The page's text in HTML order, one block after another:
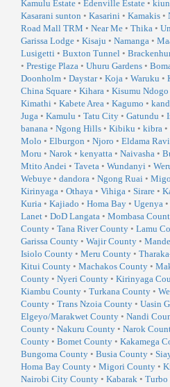
Kamulu Estate • Edenville Estate •
Kasarani sunton • Kasarini • Kamakis •
Road Mall TRM • Near Me • Thika •
Garissa Lodge • Kisaju • Namanga •
Lusigetti • Buxton Tunnel •
• Prestige Plaza • Uhuru Gardens •
Doonholm • Daystar• Koja • Waruku •
China Square • Kihara • Kisumu Ndogo
Kimathi • Kabete Area • Kagumo •
Juga • Kamulu • Tatu City • Gatundu •
banana • Ngong Hills • Kibiku • kibra •
Molo • Elburgon • Njoro • Eldama
Moru • Narok • kenyatta • Naivasha •
Mtito Andei • Taveta • Wundanyi •
Webuye • dandora • Ngong Ruai •
Kirinyaga • Othaya • Vihiga • Sirare •
Kuria • Kajiado • Homa Bay • Ugenya •
Lanet • DoD Langata • Mombasa
County • Tana River County • Lamu
Garissa County • Wajir County •
Isiolo County • Meru County •
Kitui County • Machakos County •
County • Nyeri County • Kirinyaga
Kiambu County • Turkana County •
County • Trans Nzoia County • Uasin
Elgeyo/Marakwet County • Nandi
County • Nakuru County • Narok
County • Bomet County • Kakamega
Bungoma County • Busia County •
Homa Bay County • Migori County •
Nairobi City County • Kabarak • Turbo